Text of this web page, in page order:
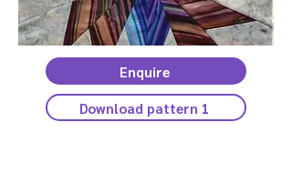
Enquire
Download pattern 1